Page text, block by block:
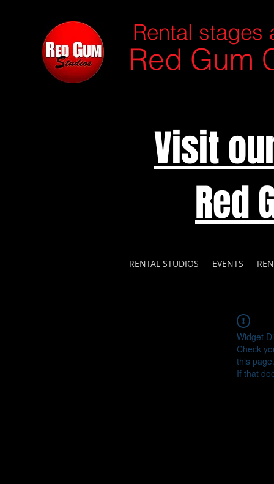
Rental stages
Red Gum
Visit
Red
RENTAL STUDIOS EVENTS
Widget
Check
this page.
If that